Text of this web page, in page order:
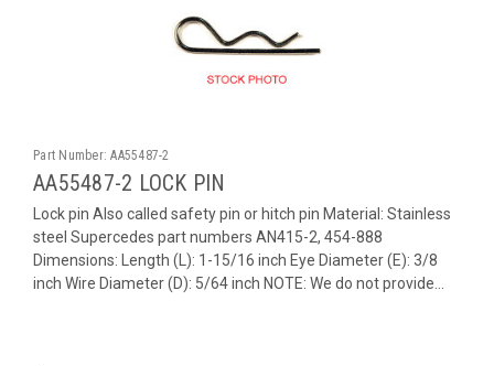
Part Number: AA55487-2
AA55487-2 LOCK PIN
Lock pin Also called safety pin or hitch pin Material: Stainless
steel Supercedes part numbers AN415-2, 454-888
Dimensions: Length (L): 1-15/16 inch Eye Diameter (E): 3/8
inch Wire Diameter (D): 5/64 inch NOTE: We do not provide...